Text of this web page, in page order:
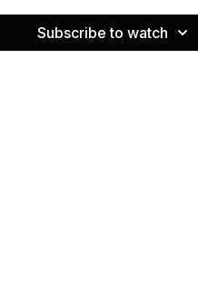
Subscribe to watch